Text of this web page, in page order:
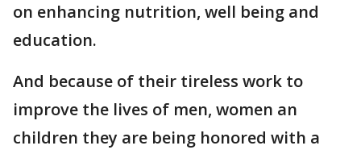
on enhancing nutrition, well being and
education.
And because of their tireless work to
improve the lives of men, women an
children they are being honored with a